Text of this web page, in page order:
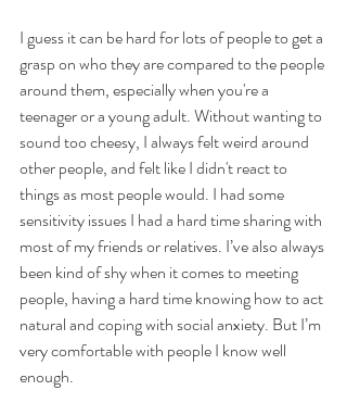
I guess it can be hard for lots of people to get a
grasp on who they are compared to the people
around them, especially when you're a
teenager or a young adult. Without wanting to
sound too cheesy, I always felt weird around
other people, and felt like I didn't react to
things as most people would. I had some
sensitivity issues I had a hard time sharing with
most of my friends or relatives. I’ve also always
been kind of shy when it comes to meeting
people, having a hard time knowing how to act
natural and coping with social anxiety. But I’m
very comfortable with people I know well
enough.